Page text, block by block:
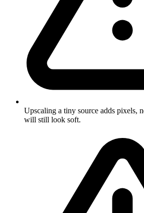
Upscaling a tiny source adds pixels,
will still look soft.